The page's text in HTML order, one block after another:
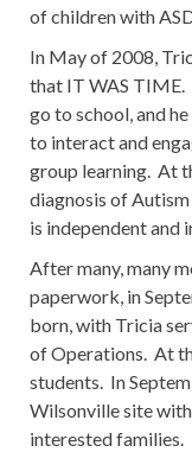
of children with
In May of 2008,
that IT WAS TIME.
go to school, and
to interact and
group learning. At
diagnosis of Autism
is independent and
After many, many
paperwork, in
born, with Tricia
of Operations. At
students. In
Wilsonville site
interested